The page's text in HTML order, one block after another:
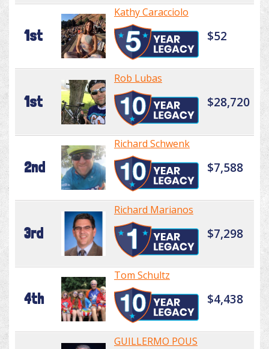
1st
Kathy Caracciolo
$52
1st
Rob Lubas
$28,720
2nd
Richard Schwenk
$7,588
3rd
Richard Marianos
$7,298
4th
Tom Schultz
$4,438
GUILLERMO POUS